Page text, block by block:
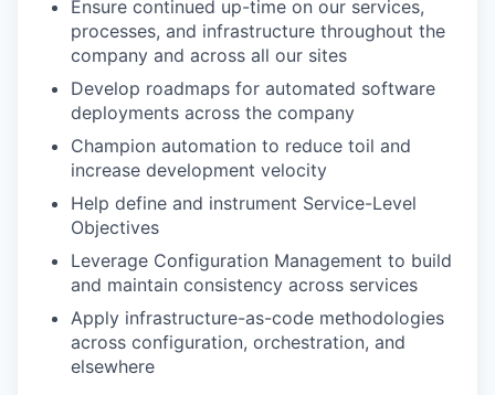
Ensure continued up-time on our services,
processes, and infrastructure throughout the
company and across all our sites
Develop roadmaps for automated software
deployments across the company
Champion automation to reduce toil and
increase development velocity
Help define and instrument Service-Level
Objectives
Leverage Configuration Management to build
and maintain consistency across services
Apply infrastructure-as-code methodologies
across configuration, orchestration, and
elsewhere